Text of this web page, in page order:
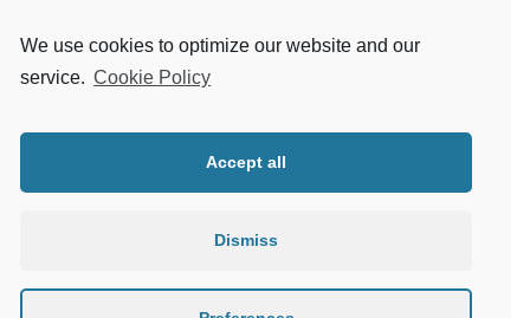
Fashion
Fun
Zlaté české ručičky
We use cookies to optimize our website and our
service. Cookie Policy
Accept all
Dismiss